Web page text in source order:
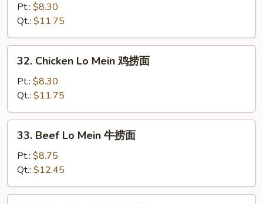
Mein
叉
烧
Pt.: $8.30
Qt.: $11.75
Chicken
Mein
鸡
捞
32. Chicken Lo Mein 鸡捞面
Pt.: $8.30
Qt.: $11.75
Beef
Mein
牛
捞
33. Beef Lo Mein 牛捞面
Pt.: $8.75
Qt.: $12.45